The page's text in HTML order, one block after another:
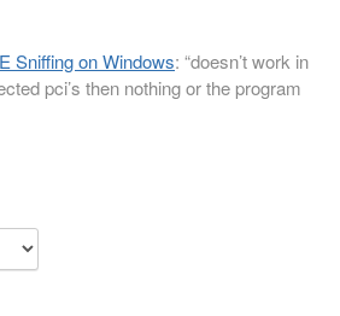
Sniffing on Windows: “doesn’t work in
pci’s then nothing or the program